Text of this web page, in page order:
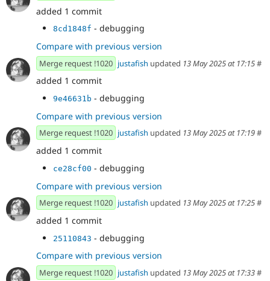
added 1 commit
8cd1848f - debugging
Compare with previous version
Merge request !1020 justafish updated 13 May 2025 at 17:15#
added 1 commit
9e46631b - debugging
Compare with previous version
Merge request !1020 justafish updated 13 May 2025 at 17:19#
added 1 commit
ce28cf00 - debugging
Compare with previous version
Merge request !1020 justafish updated 13 May 2025 at 17:25#
added 1 commit
25110843 - debugging
Compare with previous version
Merge request !1020 justafish updated 13 May 2025 at 17:33#